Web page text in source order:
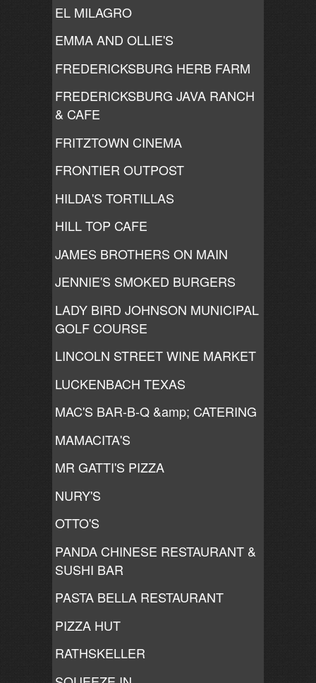
EL MILAGRO
EMMA AND OLLIE'S
FREDERICKSBURG HERB FARM
FREDERICKSBURG JAVA RANCH
& CAFE
FRITZTOWN CINEMA
FRONTIER OUTPOST
HILDA'S TORTILLAS
HILL TOP CAFE
JAMES BROTHERS ON MAIN
JENNIE'S SMOKED BURGERS
LADY BIRD JOHNSON MUNICIPAL
GOLF COURSE
LINCOLN STREET WINE MARKET
LUCKENBACH TEXAS
MAC'S BAR-B-Q &amp; CATERING
MAMACITA'S
MR GATTI'S PIZZA
NURY'S
OTTO'S
PANDA CHINESE RESTAURANT &
SUSHI BAR
PASTA BELLA RESTAURANT
PIZZA HUT
RATHSKELLER